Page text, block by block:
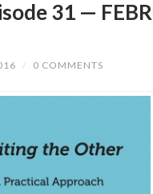
31 —
/ 0 COMMENTS